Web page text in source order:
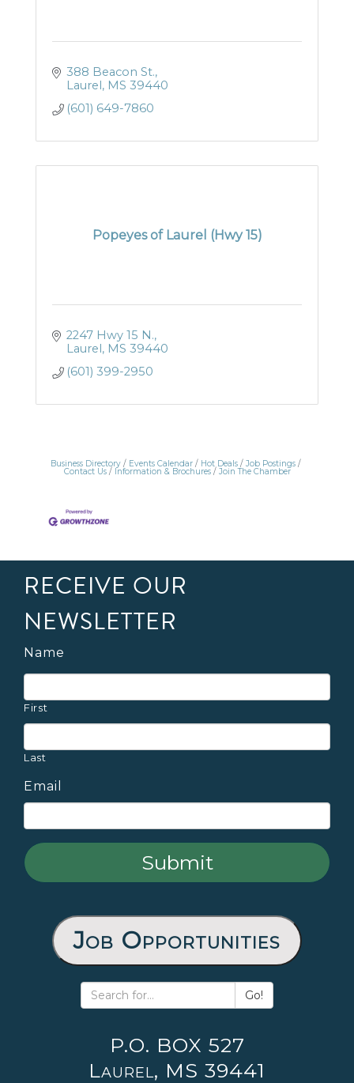
388 Beacon St.
Laurel MS 39440
(601) 649-7860
Popeyes of Laurel (Hwy 15)
2247 Hwy 15 N.
Laurel MS 39440
(601) 399-2950
Business Directory Events Calendar Hot Deals Job Postings
Contact Us Information & Brochures Join The Chamber
RECEIVE OUR
NEWSLETTER
Name
First
Last
Email
Job Opportunities
Go!
P.O. BOX 527
Laurel, MS 39441